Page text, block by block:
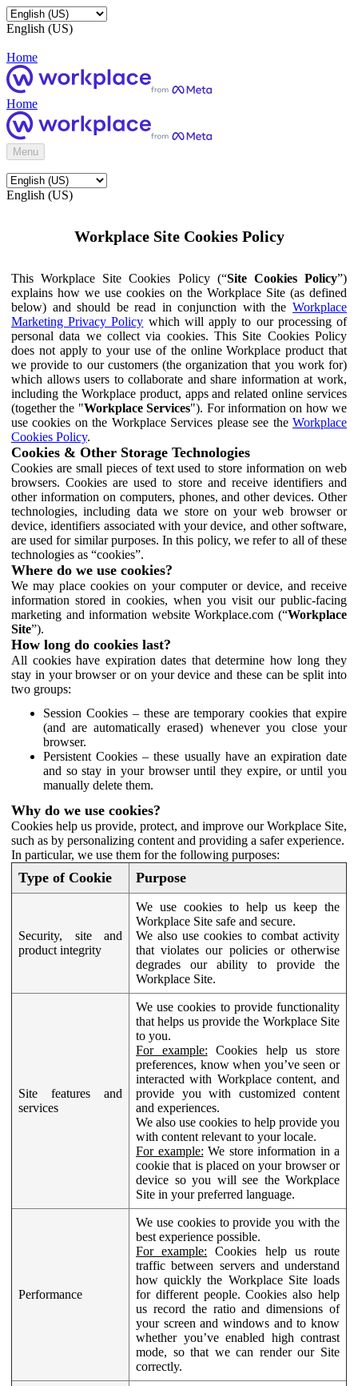
English (US)
Home
Home
Menu
English (US)
Workplace Site Cookies Policy
This Workplace Site Cookies Policy (“Site Cookies Policy”)
explains how we use cookies on the Workplace Site (as defined
below) and should be read in conjunction with the Workplace
Marketing Privacy Policy which will apply to our processing of
personal data we collect via cookies. This Site Cookies Policy
does not apply to your use of the online Workplace product that
we provide to our customers (the organization that you work for)
which allows users to collaborate and share information at work,
including the Workplace product, apps and related online services
(together the "Workplace Services"). For information on how we
use cookies on the Workplace Services please see the Workplace
Cookies Policy.
Cookies & Other Storage Technologies
Cookies are small pieces of text used to store information on web
browsers. Cookies are used to store and receive identifiers and
other information on computers, phones, and other devices. Other
technologies, including data we store on your web browser or
device, identifiers associated with your device, and other software,
are used for similar purposes. In this policy, we refer to all of these
technologies as “cookies”.
Where do we use cookies?
We may place cookies on your computer or device, and receive
information stored in cookies, when you visit our public-facing
marketing and information website Workplace.com (“Workplace
Site”).
How long do cookies last?
All cookies have expiration dates that determine how long they
stay in your browser or on your device and these can be split into
two groups:
Session Cookies – these are temporary cookies that expire
(and are automatically erased) whenever you close your
browser.
Persistent Cookies – these usually have an expiration date
and so stay in your browser until they expire, or until you
manually delete them.
Why do we use cookies?
Cookies help us provide, protect, and improve our Workplace Site,
such as by personalizing content and providing a safer experience.
In particular, we use them for the following purposes:
Type of Cookie Purpose
Security, site and
product integrity
We use cookies to help us keep the
Workplace Site safe and secure.
We also use cookies to combat activity
that violates our policies or otherwise
degrades our ability to provide the
Workplace Site.
Site features and
services
We use cookies to provide functionality
that helps us provide the Workplace Site
to you.
For example: Cookies help us store
preferences, know when you’ve seen or
interacted with Workplace content, and
provide you with customized content
and experiences.
We also use cookies to help provide you
with content relevant to your locale.
For example: We store information in a
cookie that is placed on your browser or
device so you will see the Workplace
Site in your preferred language.
Performance
We use cookies to provide you with the
best experience possible.
For example: Cookies help us route
traffic between servers and understand
how quickly the Workplace Site loads
for different people. Cookies also help
us record the ratio and dimensions of
your screen and windows and to know
whether you’ve enabled high contrast
mode, so that we can render our Site
correctly.